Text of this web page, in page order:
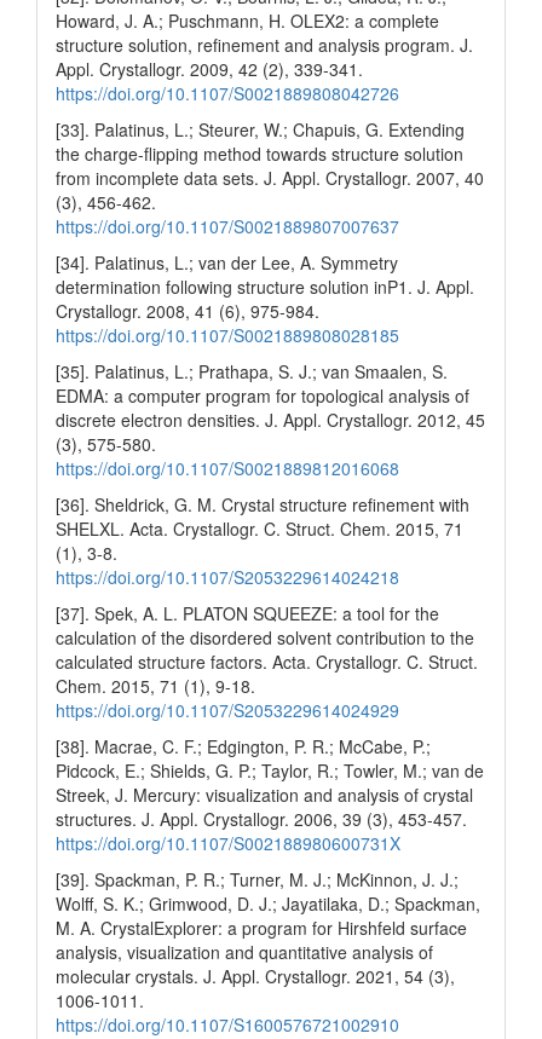
Howard, J. A.; Puschmann, H. OLEX2: a complete
structure solution, refinement and analysis program. J.
Appl. Crystallogr. 2009, 42 (2), 339-341.
https://doi.org/10.1107/S0021889808042726
[33]. Palatinus, L.; Steurer, W.; Chapuis, G. Extending
the charge-flipping method towards structure solution
from incomplete data sets. J. Appl. Crystallogr. 2007, 40
(3), 456-462.
https://doi.org/10.1107/S0021889807007637
[34]. Palatinus, L.; van der Lee, A. Symmetry
determination following structure solution inP1. J. Appl.
Crystallogr. 2008, 41 (6), 975-984.
https://doi.org/10.1107/S0021889808028185
[35]. Palatinus, L.; Prathapa, S. J.; van Smaalen, S.
EDMA: a computer program for topological analysis of
discrete electron densities. J. Appl. Crystallogr. 2012, 45
(3), 575-580.
https://doi.org/10.1107/S0021889812016068
[36]. Sheldrick, G. M. Crystal structure refinement with
SHELXL. Acta. Crystallogr. C. Struct. Chem. 2015, 71
(1), 3-8.
https://doi.org/10.1107/S2053229614024218
[37]. Spek, A. L. PLATON SQUEEZE: a tool for the
calculation of the disordered solvent contribution to the
calculated structure factors. Acta. Crystallogr. C. Struct.
Chem. 2015, 71 (1), 9-18.
https://doi.org/10.1107/S2053229614024929
[38]. Macrae, C. F.; Edgington, P. R.; McCabe, P.;
Pidcock, E.; Shields, G. P.; Taylor, R.; Towler, M.; van de
Streek, J. Mercury: visualization and analysis of crystal
structures. J. Appl. Crystallogr. 2006, 39 (3), 453-457.
https://doi.org/10.1107/S002188980600731X
[39]. Spackman, P. R.; Turner, M. J.; McKinnon, J. J.;
Wolff, S. K.; Grimwood, D. J.; Jayatilaka, D.; Spackman,
M. A. CrystalExplorer: a program for Hirshfeld surface
analysis, visualization and quantitative analysis of
molecular crystals. J. Appl. Crystallogr. 2021, 54 (3),
1006-1011.
https://doi.org/10.1107/S1600576721002910